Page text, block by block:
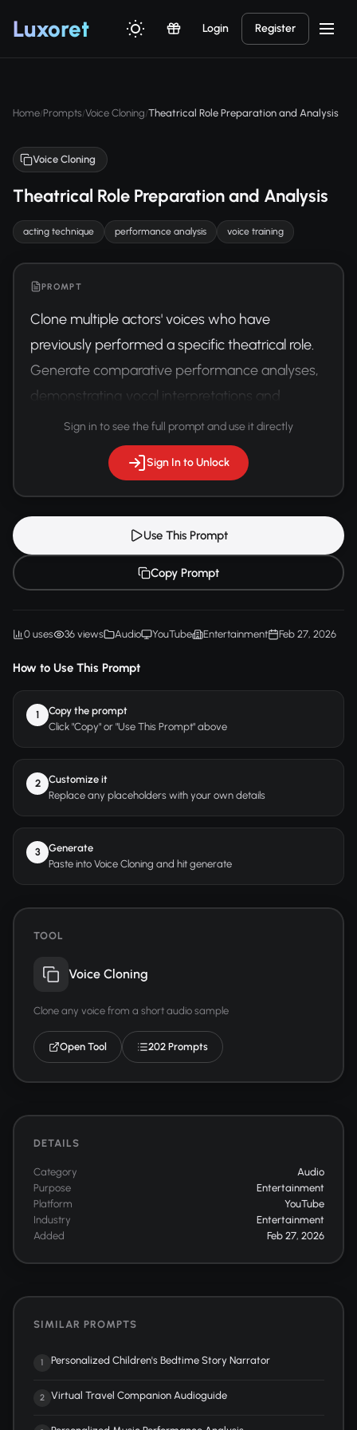
Luxoret Login Register
Home/Prompts/Voice Cloning/Theatrical Role Preparation and Analysis
Voice Cloning
Theatrical Role Preparation and Analysis
acting technique performance analysis voice training
PROMPT
Clone multiple actors' voices who have
previously performed a specific theatrical role.
Generate comparative performance analyses,
demonstrating vocal interpretations and
emotional nuances.
Sign in to see the full prompt and use it directly
Sign In to Unlock
Use This Prompt
Copy Prompt
0 uses 36 views Audio YouTube Entertainment Feb 27, 2026
How to Use This Prompt
1
Copy the prompt
Click "Copy" or "Use This Prompt" above
2
Customize it
Replace any placeholders with your own details
3
Generate
Paste into Voice Cloning and hit generate
TOOL
Voice Cloning
Clone any voice from a short audio sample
Open Tool 202 Prompts
DETAILS
Category
Audio
Purpose
Entertainment
Platform
YouTube
Industry
Entertainment
Added
Feb 27, 2026
SIMILAR PROMPTS
1 Personalized Children's Bedtime Story Narrator
2 Virtual Travel Companion Audioguide